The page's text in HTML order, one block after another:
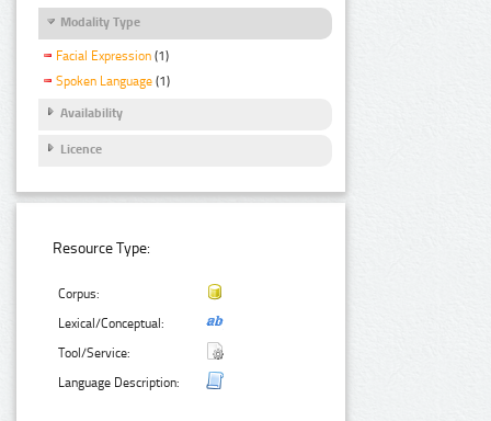
Modality Type
Facial Expression (1)
Spoken Language (1)
Availability
Licence
Resource Type:
Corpus:
Lexical/Conceptual:
Tool/Service:
Language Description: